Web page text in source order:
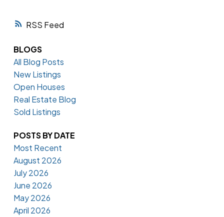
RSS
BLOGS
All Blog Posts
New Listings
Open Houses
Real Estate Blog
Sold Listings
POSTS BY DATE
Most Recent
August 2026
July 2026
June 2026
May 2026
April 2026